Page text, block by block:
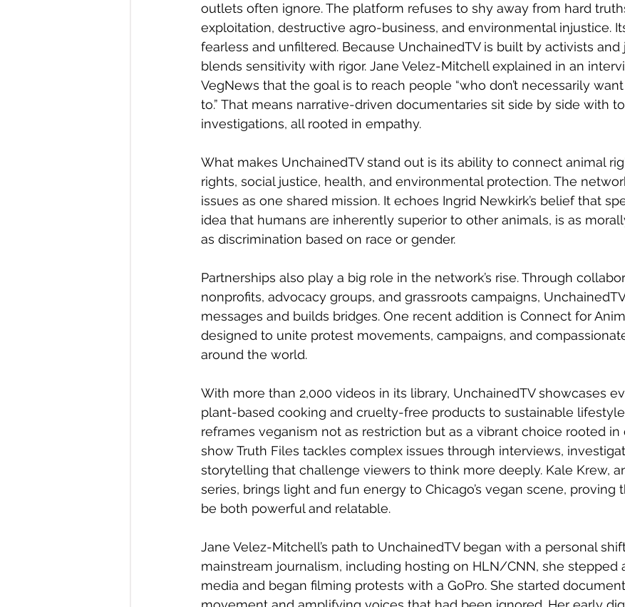
outlets often ignore. The platform refuses to shy away from hard
exploitation, destructive agro-business, and environmental injustice.
fearless and unfiltered. Because UnchainedTV is built by activists and
blends sensitivity with rigor. Jane Velez-Mitchell explained in an
VegNews that the goal is to reach people “who don’t necessarily
to.” That means narrative-driven documentaries sit side by side with
investigations, all rooted in empathy.
What makes UnchainedTV stand out is its ability to connect animal
rights, social justice, health, and environmental protection. The
issues as one shared mission. It echoes Ingrid Newkirk’s belief that
idea that humans are inherently superior to other animals, is as
as discrimination based on race or gender.
Partnerships also play a big role in the network’s rise. Through
nonprofits, advocacy groups, and grassroots campaigns,
messages and builds bridges. One recent addition is Connect for
designed to unite protest movements, campaigns, and
around the world.
With more than 2,000 videos in its library, UnchainedTV showcases
plant-based cooking and cruelty-free products to sustainable
reframes veganism not as restriction but as a vibrant choice rooted in
show Truth Files tackles complex issues through interviews,
storytelling that challenge viewers to think more deeply. Kale Krew,
series, brings light and fun energy to Chicago’s vegan scene, proving
be both powerful and relatable.
Jane Velez-Mitchell’s path to UnchainedTV began with a personal
mainstream journalism, including hosting on HLN/CNN, she stepped
media and began filming protests with a GoPro. She started